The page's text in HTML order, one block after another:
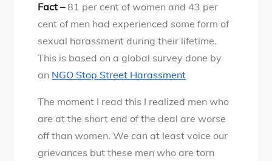
Fact –81 per cent of women and 43 per
cent of men had experienced some form of
sexual harassment during their lifetime.
This is based on a global survey done by
an NGO Stop Street Harassment
The moment I read this I realized men who
are at the short end of the deal are worse
off than women. We can at least voice our
grievances but these men who are torn